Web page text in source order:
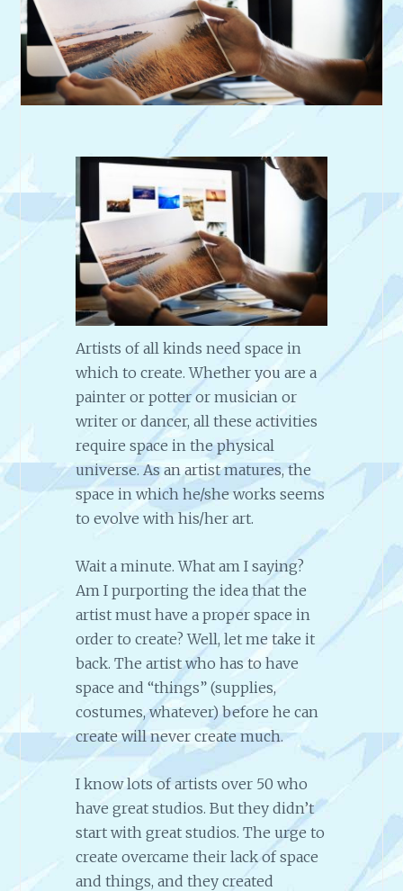
Artists of all kinds need space in
which to create. Whether you are a
painter or potter or musician or
writer or dancer, all these activities
require space in the physical
universe. As an artist matures, the
space in which he/she works seems
to evolve with his/her art.
Wait a minute. What am I saying?
Am I purporting the idea that the
artist must have a proper space in
order to create? Well, let me take it
back. The artist who has to have
space and “things” (supplies,
costumes, whatever) before he can
create will never create much.
I know lots of artists over 50 who
have great studios. But they didn’t
start with great studios. The urge to
create overcame their lack of space
and things, and they created